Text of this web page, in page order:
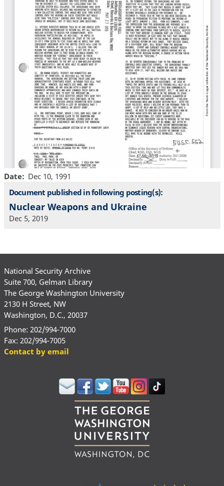
Date
Dec 10, 1991
Document published in following posting(s):
Nuclear Weapons and Ukraine
Dec 5, 2019
National Security Archive
Suite 700, Gelman Library
The George Washington University
2130 H Street, NW
Washington, D.C., 20037
Phone: 202/994-7000
Fax: 202/994-7005
Contact by email